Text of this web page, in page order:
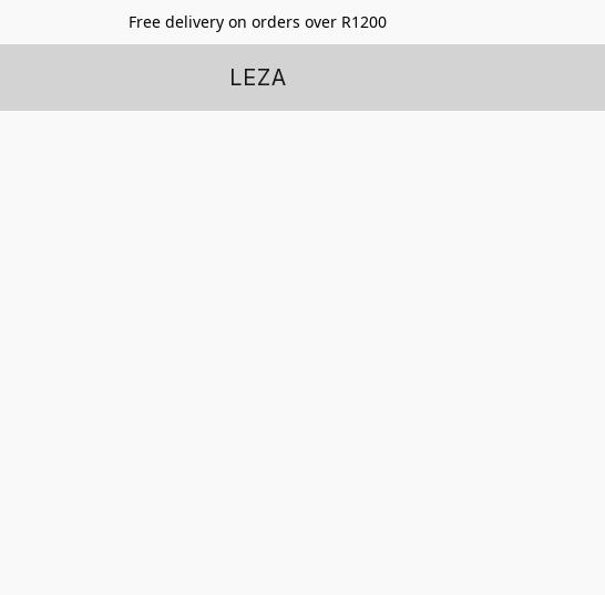
Free delivery on orders over R1200
LEZA